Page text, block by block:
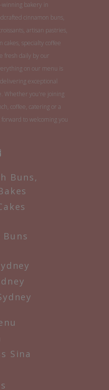
winning bakery in
cinnamon buns,
artisan pastries,
cakes, specialty coffee
fresh daily by our
on our menu is
exceptional
Whether you're joining
coffee, catering or a
to welcoming you
Buns,
Buns
Sina